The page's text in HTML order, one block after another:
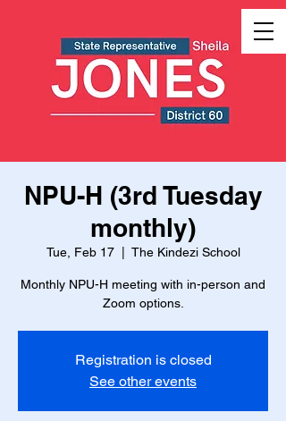
NPU-H (3rd Tuesday
monthly)
Tue, Feb 17
  |
The Kindezi School
Monthly NPU-H meeting with in-person and
Zoom options.
Registration is closed
See other events